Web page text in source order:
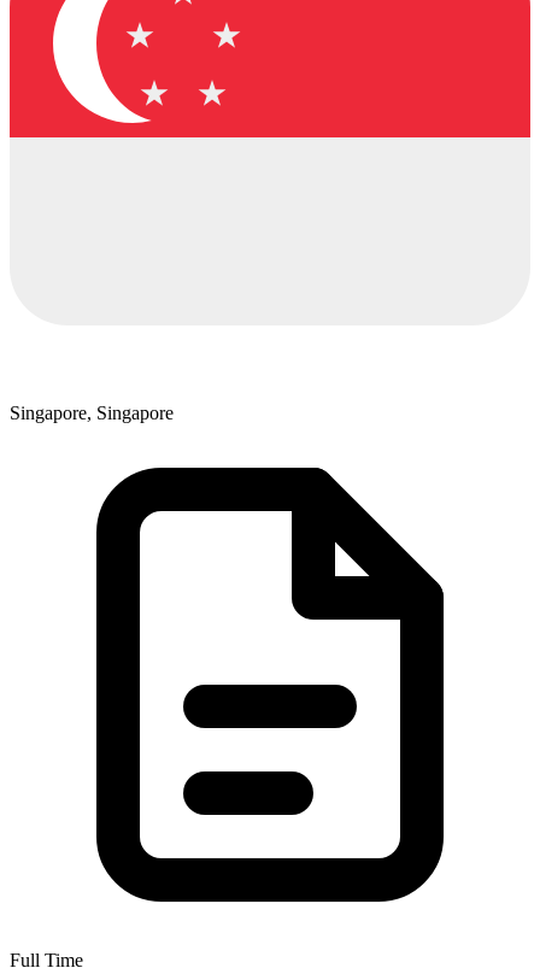
Singapore, Singapore
Full Time